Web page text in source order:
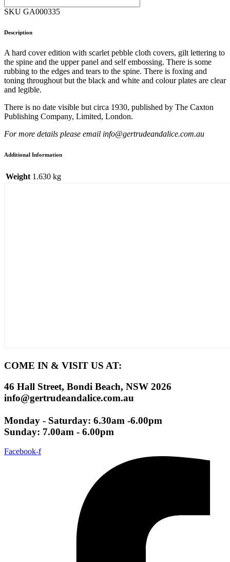
SKU GA000335
Description
A hard cover edition with scarlet pebble cloth covers, gilt lettering to
the spine and the upper panel and self embossing. There is some
rubbing to the edges and tears to the spine. There is foxing and
toning throughout but the black and white and colour plates are clear
and legible.
There is no date visible but circa 1930, published by The Caxton
Publishing Company, Limited, London.
For more details please email info@gertrudeandalice.com.au
Additional Information
Weight 1.630 kg
COME IN & VISIT US AT:
46 Hall Street, Bondi Beach, NSW 2026
info@gertrudeandalice.com.au
Monday - Saturday: 6.30am -6.00pm
Sunday: 7.00am - 6.00pm
Facebook-f